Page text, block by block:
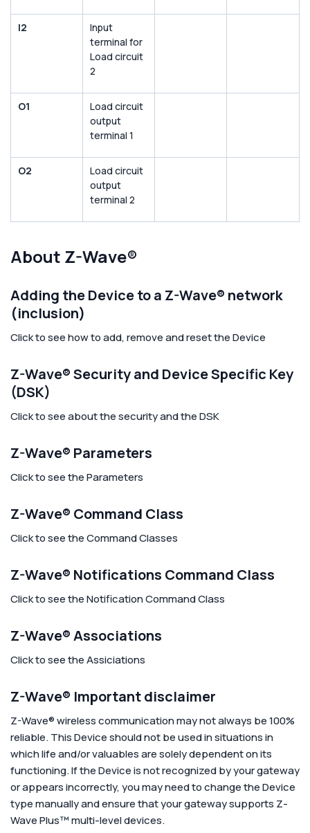
I2
Input
terminal for
Load circuit
2
O1
Load circuit
output
terminal 1
O2
Load circuit
output
terminal 2
About Z-Wave®
Adding the Device to a Z-Wave® network
(inclusion)
Click to see how to add, remove and reset the Device
Z-Wave® Security and Device Specific Key
(DSK)
Click to see about the security and the DSK
Z-Wave® Parameters
Click to see the Parameters
Z-Wave® Command Class
Click to see the Command Classes
Z-Wave® Notifications Command Class
Click to see the Notification Command Class
Z-Wave® Associations
Click to see the Assiciations
Z-Wave® Important disclaimer
Z-Wave® wireless communication may not always be 100%
reliable. This Device should not be used in situations in
which life and/or valuables are solely dependent on its
functioning. If the Device is not recognized by your gateway
or appears incorrectly, you may need to change the Device
type manually and ensure that your gateway supports Z-
Wave Plus™ multi-level devices.